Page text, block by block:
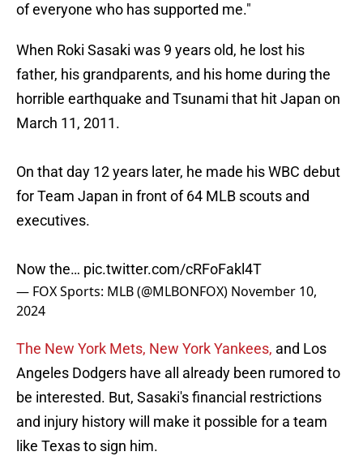
of everyone who has supported me."
When Roki Sasaki was 9 years old, he lost his
father, his grandparents, and his home during the
horrible earthquake and Tsunami that hit Japan on
March 11, 2011.
On that day 12 years later, he made his WBC debut
for Team Japan in front of 64 MLB scouts and
executives.
Now the… pic.twitter.com/cRFoFakl4T
— FOX Sports: MLB (@MLBONFOX) November 10,
2024
The New York Mets, New York Yankees, and Los
Angeles Dodgers have all already been rumored to
be interested. But, Sasaki's financial restrictions
and injury history will make it possible for a team
like Texas to sign him.